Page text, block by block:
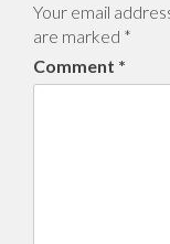
Your email
are marked *
Comment *